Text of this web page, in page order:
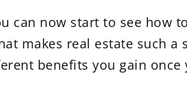
can now start to see how
makes real estate such
benefits you gain